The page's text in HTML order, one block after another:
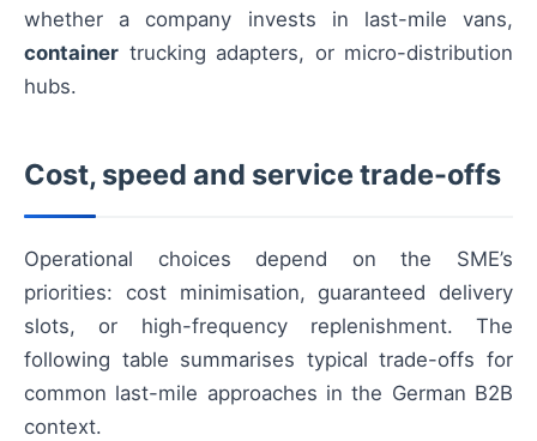
whether a company invests in last-mile vans,
container trucking adapters, or micro-distribution
hubs.
Cost, speed and service trade-offs
Operational choices depend on the SME’s
priorities: cost minimisation, guaranteed delivery
slots, or high-frequency replenishment. The
following table summarises typical trade-offs for
common last-mile approaches in the German B2B
context.